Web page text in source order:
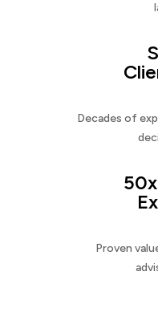
Decades of
Proven